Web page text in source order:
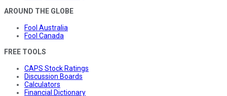
AROUND THE GLOBE
Fool Australia
Fool Canada
FREE TOOLS
CAPS Stock Ratings
Discussion Boards
Calculators
Financial Dictionary